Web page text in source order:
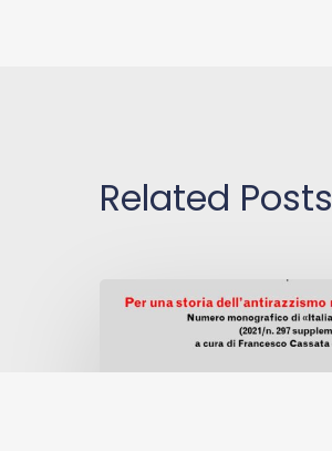
Related Posts